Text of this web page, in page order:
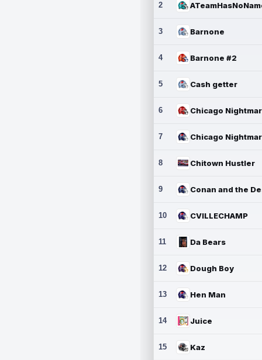
2
3 Barnone
4 Barnone #2
5 Cash getter
6
7
8 Chitown Hustler
9
10 CVILLECHAMP
11 Da Bears
12 Dough Boy
13 Hen Man
14 Juice
15 Kaz